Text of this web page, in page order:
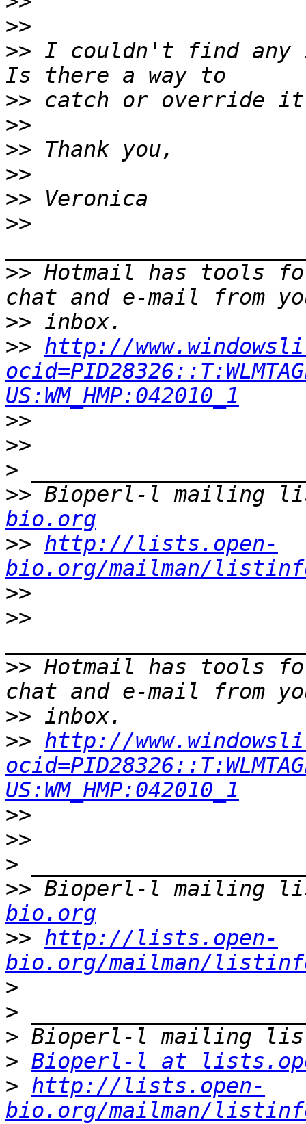
>>
>> I couldn't find any
>>
>>
>>
>>
>>
>>
>> Hotmail has tools
>>
>> http://
US:WM_HMP:042010_1
>>
>>
>
>> Bioperl-l mailing
bio.org
>> http://lists.open-
bio.org/mailman/
>>
>>
>> Hotmail has tools
>>
>> http://
US:WM_HMP:042010_1
>>
>>
>
>> Bioperl-l mailing
bio.org
>> http://lists.open-
bio.org/mailman/
>
>
>
> Bioperl-l at
> http://lists.open-
bio.org/mailman/